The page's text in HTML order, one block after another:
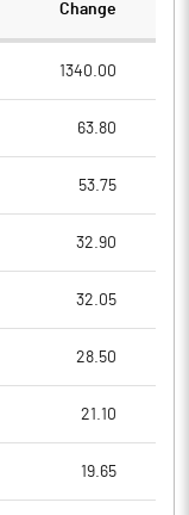
Change
1340.00
63.80
53.75
32.90
32.05
28.50
21.10
19.65